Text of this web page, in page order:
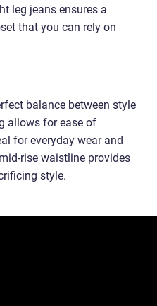
leg jeans ensures a
that you can rely on
balance between style
allows for ease of
for everyday wear and
rise waistline provides
style.